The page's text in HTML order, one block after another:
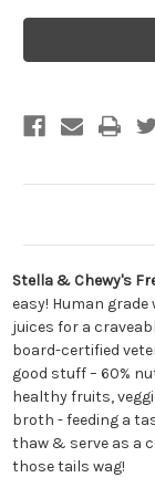
Stella & Chewy's
easy! Human
juices for a
board-certified
good stuff – 60%
healthy fruits,
broth - feeding a
thaw & serve as a
those tails wag!